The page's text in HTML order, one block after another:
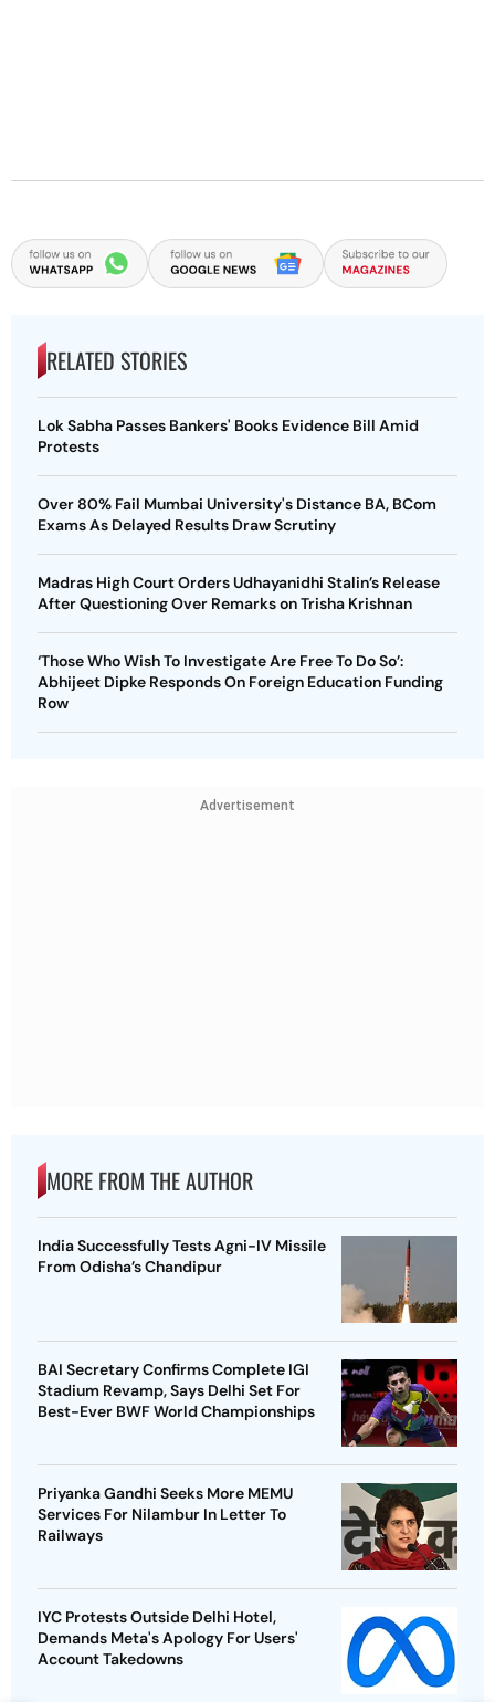
RELATED STORIES
Lok Sabha Passes Bankers' Books Evidence Bill Amid
Protests
Over 80% Fail Mumbai University's Distance BA, BCom
Exams As Delayed Results Draw Scrutiny
Madras High Court Orders Udhayanidhi Stalin’s Release
After Questioning Over Remarks on Trisha Krishnan
‘Those Who Wish To Investigate Are Free To Do So’:
Abhijeet Dipke Responds On Foreign Education Funding
Row
Advertisement
MORE FROM THE AUTHOR
India Successfully Tests Agni-IV Missile
From Odisha’s Chandipur
BAI Secretary Confirms Complete IGI
Stadium Revamp, Says Delhi Set For
Best-Ever BWF World Championships
Priyanka Gandhi Seeks More MEMU
Services For Nilambur In Letter To
Railways
IYC Protests Outside Delhi Hotel,
Demands Meta's Apology For Users'
Account Takedowns